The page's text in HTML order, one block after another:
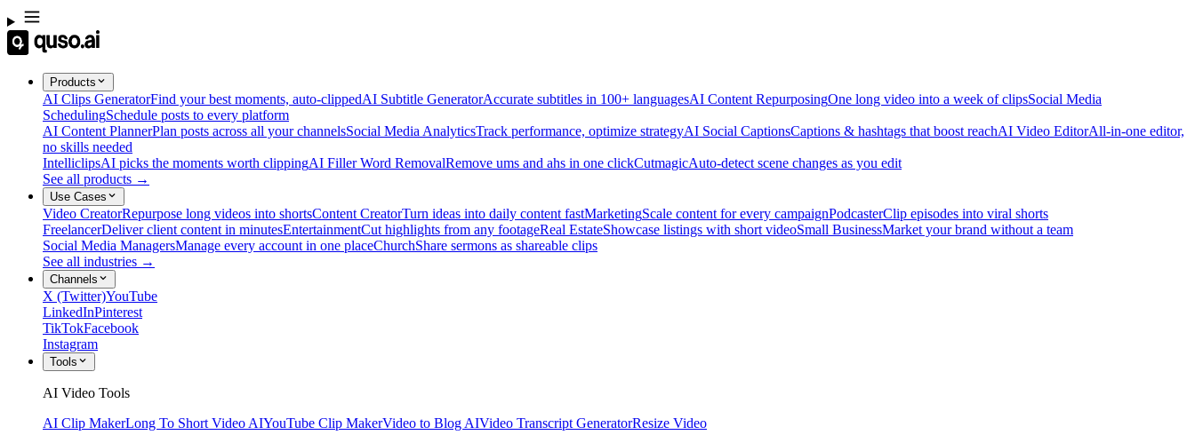
Products
AI Clips GeneratorFind your best moments, auto-clippedAI Subtitle GeneratorAccurate subtitles in 100+ languagesAI Content RepurposingOne long video into a week of clipsSocial Media
SchedulingSchedule posts to every platform
AI Content PlannerPlan posts across all your channelsSocial Media AnalyticsTrack performance, optimize strategyAI Social CaptionsCaptions & hashtags that boost reachAI Video EditorAll-in-one editor,
no skills needed
IntelliclipsAI picks the moments worth clippingAI Filler Word RemovalRemove ums and ahs in one clickCutmagicAuto-detect scene changes as you edit
See all products →
Use Cases
Video CreatorRepurpose long videos into shortsContent CreatorTurn ideas into daily content fastMarketingScale content for every campaignPodcasterClip episodes into viral shorts
FreelancerDeliver client content in minutesEntertainmentCut highlights from any footageReal EstateShowcase listings with short videoSmall BusinessMarket your brand without a team
Social Media ManagersManage every account in one placeChurchShare sermons as shareable clips
See all industries →
Channels
X (Twitter)YouTube
LinkedInPinterest
TikTokFacebook
Instagram
Tools
AI Video Tools
AI Clip MakerLong To Short Video AIYouTube Clip MakerVideo to Blog AIVideo Transcript GeneratorResize Video